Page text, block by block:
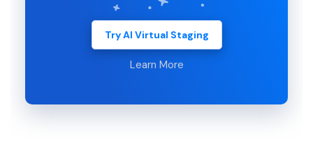
Try AI Virtual Staging
Learn More